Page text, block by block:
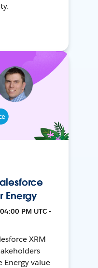
Energy
PM UTC •
XRM
Energy value